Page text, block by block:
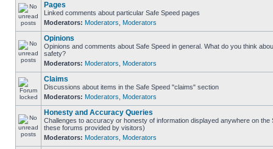
Pages
Linked comments about particular Safe Speed pages
Moderators: Moderators Moderators
Opinions
Opinions and comments about Safe Speed in general. What do you think
safety?
Moderators: Moderators Moderators
Claims
Discussions about items in the Safe Speed "claims" section
Moderators: Moderators Moderators
Honesty and Accuracy Queries
Challenges to accuracy or honesty of information displayed anywhere on the
these forums provided by visitors)
Moderators: Moderators Moderators